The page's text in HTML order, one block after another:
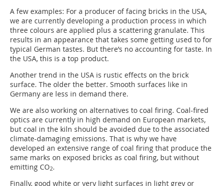
A few examples: For a producer of facing bricks in the USA,
we are currently developing a production process in which
three colours are applied plus a scattering granulate. This
results in an appearance that takes some getting used to for
typical German tastes. But there’s no accounting for taste. In
the USA, this is a top product.
Another trend in the USA is rustic effects on the brick
surface. The older the better. Smooth surfaces like in
Germany are less in demand there.
We are also working on alternatives to coal firing. Coal-fired
optics are currently in high demand on European markets,
but coal in the kiln should be avoided due to the associated
climate-damaging emissions. That is why we have
developed an extensive range of coal firing that produce the
same marks on exposed bricks as coal firing, but without
emitting CO2.
Finally, good white or very light surfaces in light grey or